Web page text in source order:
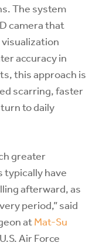
The system
camera that
accuracy in
this approach is
scarring, faster
to daily
greater
typically have
afterward, as
period,” said
atMat-Su
Air Force